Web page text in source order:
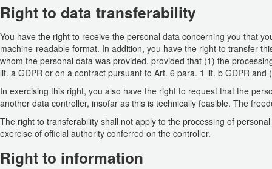
Right to data transferability
You have the right to receive the personal data concerning you that
machine-readable format. In addition, you have the right to transfer
whom the personal data was provided, provided that (1) the
lit. a GDPR or on a contract pursuant to Art. 6 para. 1 lit. b GDPR
In exercising this right, you also have the right to request that the
another data controller, insofar as this is technically feasible. The
The right to transferability shall not apply to the processing of
exercise of official authority conferred on the controller.
Right to information